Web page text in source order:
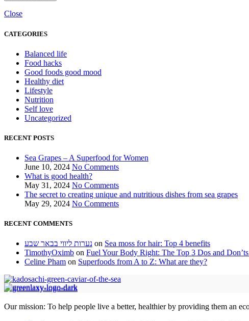
Close
CATEGORIES
Balanced life
Food hacks
Good foods good mood
Healthy diet
Lifestyle
Nutrition
Self love
Uncategorized
RECENT POSTS
Sea Grapes – A Superfood for Women
June 10, 2024 No Comments
What is good health?
May 31, 2024 No Comments
The secret to creating unique and nutritious dishes from sea grapes
May 29, 2024 No Comments
RECENT COMMENTS
נערות ליווי בבאר שבע on Sea moss for hair: Top 4 benefits
TimothyOximb on Fuel Your Body Right: The Top 3 Dos and
Celine Pham on Superfoods from A to Z: What are they?
Our mission: To help people live a better, healthier by providing them an